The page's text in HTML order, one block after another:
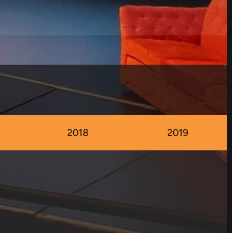
2018 2019